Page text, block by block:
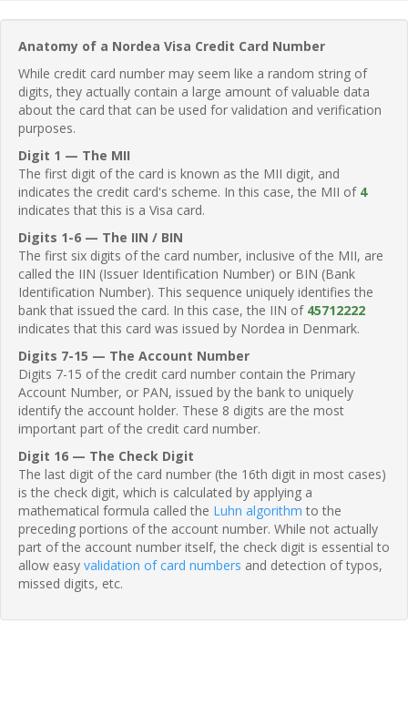
Anatomy of a Nordea Visa Credit Card Number
While credit card number may seem like a random string of
digits, they actually contain a large amount of valuable data
about the card that can be used for validation and verification
purposes.
Digit 1 — The MII
The first digit of the card is known as the MII digit, and
indicates the credit card's scheme. In this case, the MII of 4
indicates that this is a Visa card.
Digits 1-6 — The IIN / BIN
The first six digits of the card number, inclusive of the MII, are
called the IIN (Issuer Identification Number) or BIN (Bank
Identification Number). This sequence uniquely identifies the
bank that issued the card. In this case, the IIN of 45712222
indicates that this card was issued by Nordea in Denmark.
Digits 7-15 — The Account Number
Digits 7-15 of the credit card number contain the Primary
Account Number, or PAN, issued by the bank to uniquely
identify the account holder. These 8 digits are the most
important part of the credit card number.
Digit 16 — The Check Digit
The last digit of the card number (the 16th digit in most cases)
is the check digit, which is calculated by applying a
mathematical formula called the Luhn algorithm to the
preceding portions of the account number. While not actually
part of the account number itself, the check digit is essential to
allow easy validation of card numbers and detection of typos,
missed digits, etc.